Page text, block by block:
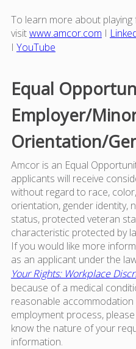
To learn more about
visitwww.amcor.com I
I YouTube
Equal
Employer/
Orientation/
Amcor is an Equal
applicants will receive
without regard to race,
orientation, gender identity,
status, protected veteran
characteristic protected by
If you would like more
as an applicant under the
Your Rights: Workplace
because of a medical
reasonable
employment process,
know the nature of your
information.